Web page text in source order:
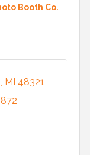
Booth Co.
MI 48321